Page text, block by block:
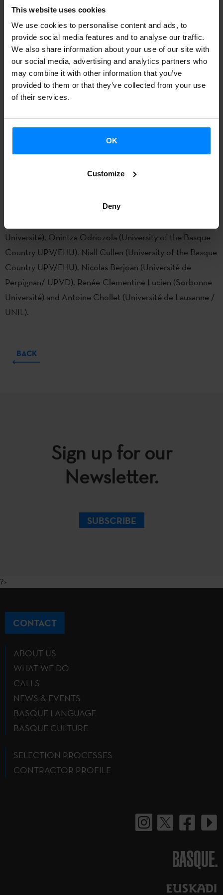
This website uses cookies
We use cookies to personalise content and ads, to
provide social media features and to analyse our traffic.
We also share information about your use of our site with
our social media, advertising and analytics partners who
may combine it with other information that you’ve
provided to them or that they’ve collected from your use
of their services.
OK
Customize
Deny
What are the main arguments behind the political claims of
these nationalist movements? What is their genealogy?
How do these social and territorial contradictions appear
in art or literature?
The five presentations during the day will explore the
Switzerland and the French Antilles.
(Universitat de Barcelona), Ismael Manterola (University of
(Université de Perpignan /UPVD), Mònica Güell
Université), Onintza Odriozola (University of the Basque
Country UPV/EHU), Niall Cullen (University of the Basque
Country UPV/EHU), Nicolas Berjoan (Université de
Perpignan/ UPVD), Renée-Clementine Lucien (Sorbonne
Université) and Antoine Chollet (Université de Lausanne /
UNIL).
BACK
Sign up for our
Newsletter.
SUBSCRIBE
?>
CONTACT
ABOUT US
WHAT WE DO
CALLS
NEWS & EVENTS
BASQUE LANGUAGE
BASQUE CULTURE
SELECTION PROCESSES
CONTRACTOR PROFILE
BASQUE.